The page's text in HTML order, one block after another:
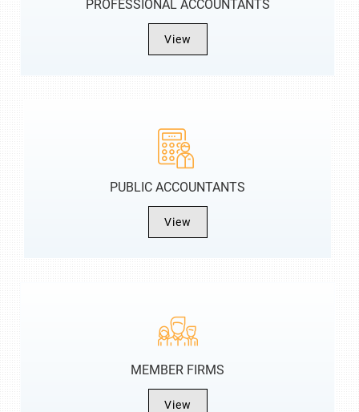
PROFESSIONAL ACCOUNTANTS
View
PUBLIC ACCOUNTANTS
View
MEMBER FIRMS
View